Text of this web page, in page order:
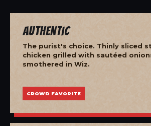
Authentic
The purist's choice. Thinly sliced
chicken grilled with sautéed
smothered in Wiz.
CROWD FAVORITE